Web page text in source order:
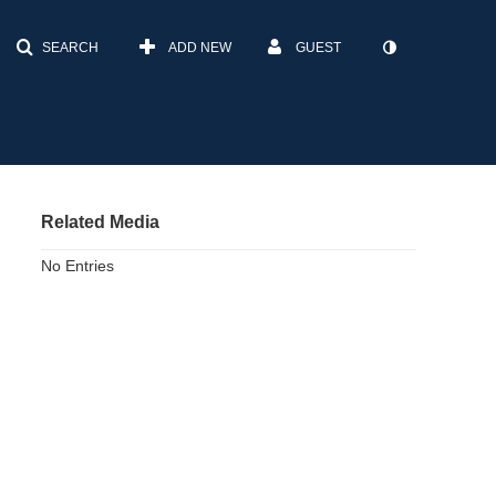
SEARCH ADD NEW GUEST
Related Media
No Entries